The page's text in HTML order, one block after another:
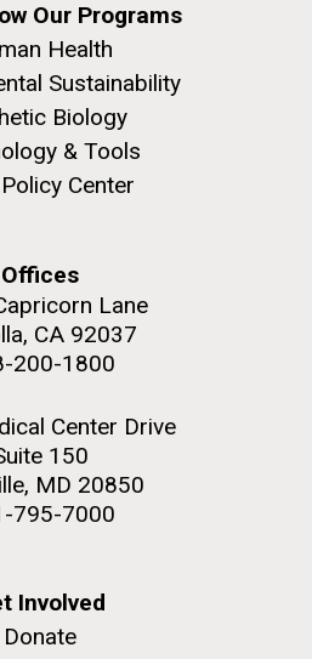
Our Programs
Health
Sustainability
Biology
& Tools
Center
Offices
Lane
CA 92037
200-1800
Center Drive
150
MD 20850
795-7000
Involved
Donate